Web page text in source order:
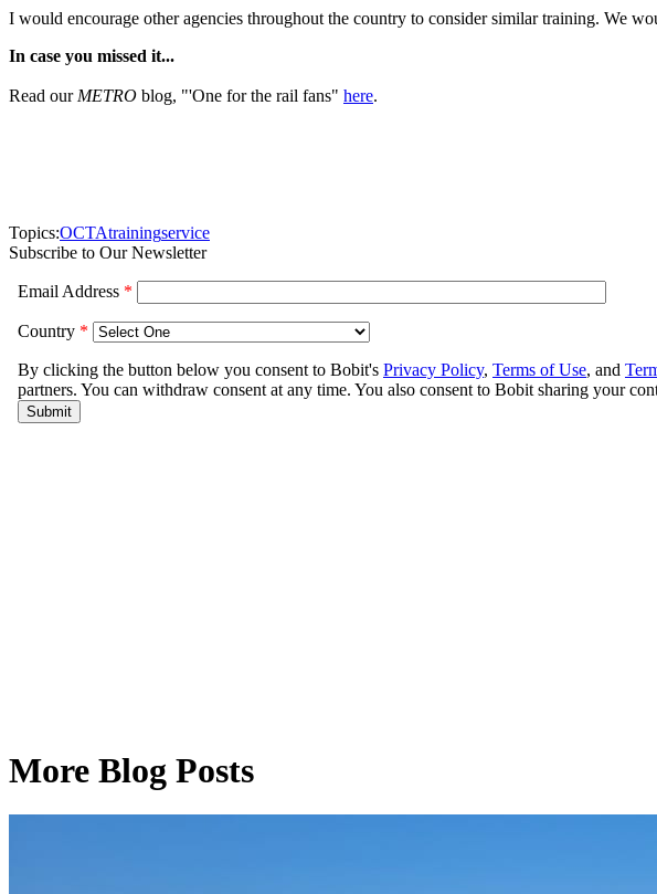
I would encourage other agencies throughout the country to consider similar training. We
In case you missed it...
Read ourMETRO blog, "'One for the rail fans" here.
Topics:OCTAtrainingservice
Subscribe to Our Newsletter
More Blog Posts